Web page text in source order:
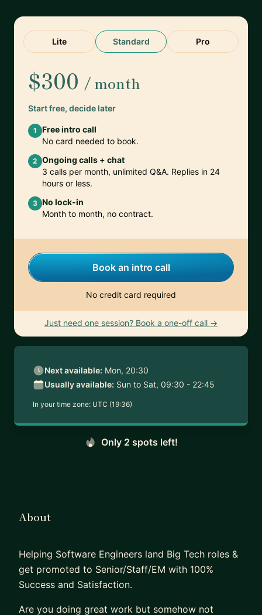
Lite Standard Pro
$300 / month
Start free, decide later
1
Free intro call
No card needed to book.
2 Ongoing calls + chat
3 calls per month, unlimited Q&A. Replies in 24
hours or less.
3 No lock-in
Month to month, no contract.
Book an intro call
No credit card required
Just need one session? Book a one-off call →
Next available: Mon, 20:30
Usually available: Sun to Sat, 09:30 - 22:45
In your time zone: UTC (19:36)
Only 2 spots left!
About
Helping Software Engineers land Big Tech roles &
get promoted to Senior/Staff/EM with 100%
Success and Satisfaction.
Are you doing great work but somehow not